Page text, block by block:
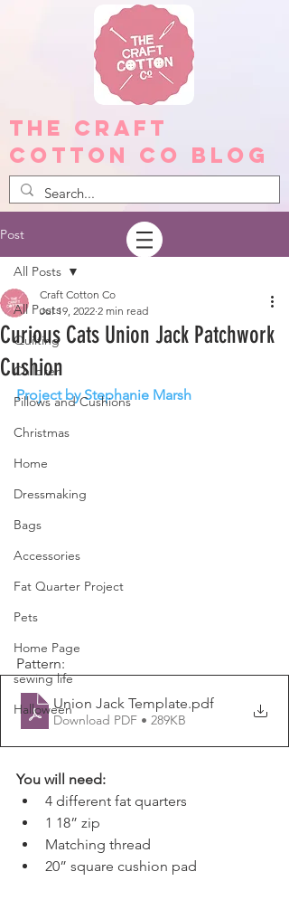
The Craft
Cotton Co Blog
Post
All Posts
Quilting
Children
Pillows and Cushions
Christmas
Home
Dressmaking
Bags
Accessories
Fat Quarter Project
Pets
Home Page
sewing life
Halloween
All Posts
Curious Cats Union Jack Patchwork
Cushion
Craft Cotton Co
Jul 19, 2022 2 min read
Project by Stephanie Marsh
Pattern:
Union Jack Template.pdf
Download PDF • 289KB
You will need:
4 different fat quarters
1 18” zip
Matching thread
20” square cushion pad